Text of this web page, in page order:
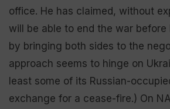
office. He has claimed, without
will be able to end the war before
by bringing both sides to the
approach seems to hinge on
least some of its Russian-
exchange for a cease-fire.) On